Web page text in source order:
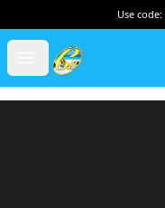
Use code:
Open menu
Cherie's World